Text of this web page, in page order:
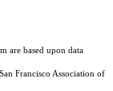
are based upon data
Francisco Association of